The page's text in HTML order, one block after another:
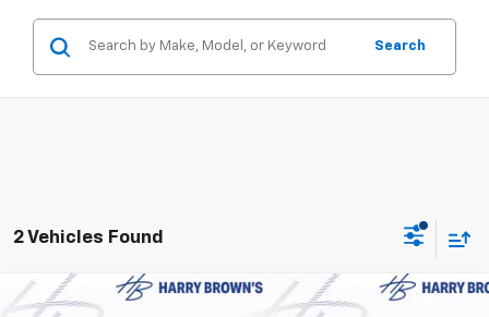
Search
2 Vehicles Found
New 2026 LT
Compare Vehicle